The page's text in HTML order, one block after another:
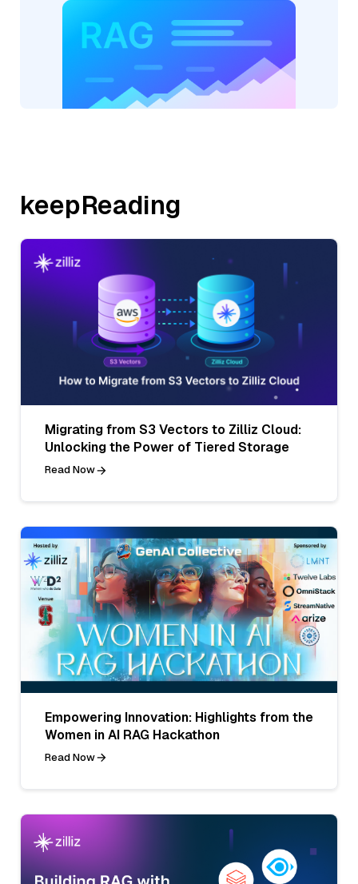
keepReading
Migrating from S3 Vectors to Zilliz Cloud:
Unlocking the Power of Tiered Storage
Read Now
Empowering Innovation: Highlights from the
Women in AI RAG Hackathon
Read Now